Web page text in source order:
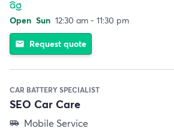
Open Sun 12:30 am - 11:30 pm
email Request quote
CAR BATTERY SPECIALIST
SEO Car Care
airport_shuttle Mobile Service